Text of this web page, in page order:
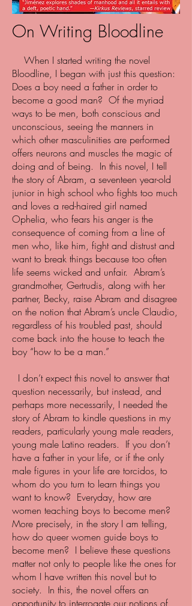
On Writing Bloodline
When I started writing the novel
Bloodline, I began with just this question:
Does a boy need a father in order to
become a good man? Of the myriad
ways to be men, both conscious and
unconscious, seeing the manners in
which other masculinities are performed
offers neurons and muscles the magic of
doing and of being. In this novel, I tell
the story of Abram, a seventeen year-old
junior in high school who fights too much
and loves a red-haired girl named
Ophelia, who fears his anger is the
consequence of coming from a line of
men who, like him, fight and distrust and
want to break things because too often
life seems wicked and unfair. Abram’s
grandmother, Gertrudis, along with her
partner, Becky, raise Abram and disagree
on the notion that Abram’s uncle Claudio,
regardless of his troubled past, should
come back into the house to teach the
boy “how to be a man.”
I don’t expect this novel to answer that
question necessarily, but instead, and
perhaps more necessarily, I needed the
story of Abram to kindle questions in my
readers, particularly young male readers,
young male Latino readers. If you don’t
have a father in your life, or if the only
male figures in your life are torcidos, to
whom do you turn to learn things you
want to know? Everyday, how are
women teaching boys to become men?
More precisely, in the story I am telling,
how do queer women guide boys to
become men? I believe these questions
matter not only to people like the ones for
whom I have written this novel but to
society. In this, the novel offers an
opportunity to interrogate our notions of